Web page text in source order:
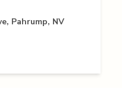
Pahrump, NV